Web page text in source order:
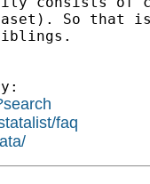
So that
faq